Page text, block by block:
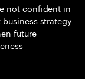
not confident in
strategy
future